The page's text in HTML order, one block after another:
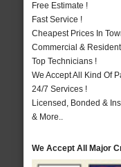
Free Estimate !
Fast Service !
Cheapest Prices In
Commercial &
Top Technicians !
We Accept All Kind Of
24/7 Services !
Licensed, Bonded &
& More..
We Accept All Major